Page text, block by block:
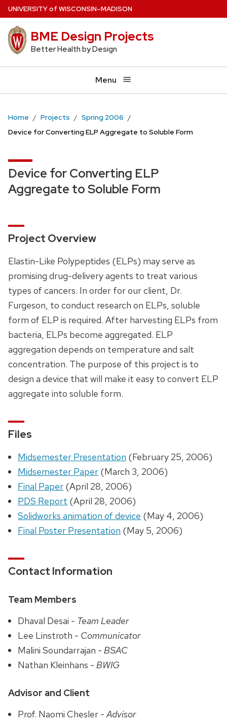
Skip
main
content
UNIVERSITYof WISCONSIN–MADISON
BME Design Projects
Better Health by Design
Menu
Home Projects
Spring 2006
Device for Converting ELP Aggregate to Soluble Form
Device for Converting ELP
Aggregate to Soluble Form
Project Overview
Elastin-Like Polypeptides (ELPs) may serve as
promising drug-delivery agents to treat various
types of cancers. In order for our client, Dr.
Furgeson, to conduct research on ELPs, soluble
form of ELP is required. After harvesting ELPs from
bacteria, ELPs become aggregated. ELP
aggregation depends on temperature and salt
concentration. The purpose of this project is to
design a device that will make it easy to convert ELP
aggregate into soluble form.
Files
Midsemester Presentation (February 25, 2006)
Midsemester Paper (March 3, 2006)
Final Paper (April 28, 2006)
PDS Report (April 28, 2006)
Solidworks animation of device (May 4, 2006)
Final Poster Presentation (May 5, 2006)
Contact Information
Team Members
Dhaval Desai - Team Leader
Lee Linstroth - Communicator
Malini Soundarrajan - BSAC
Nathan Kleinhans - BWIG
Advisor and Client
Prof. Naomi Chesler -Advisor